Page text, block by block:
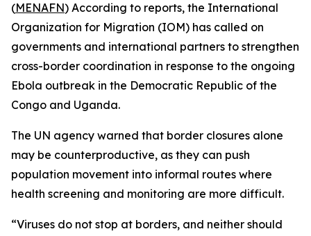
(MENAFN) According to reports, the International
Organization for Migration (IOM) has called on
governments and international partners to strengthen
cross-border coordination in response to the ongoing
Ebola outbreak in the Democratic Republic of the
Congo and Uganda.
The UN agency warned that border closures alone
may be counterproductive, as they can push
population movement into informal routes where
health screening and monitoring are more difficult.
“Viruses do not stop at borders, and neither should